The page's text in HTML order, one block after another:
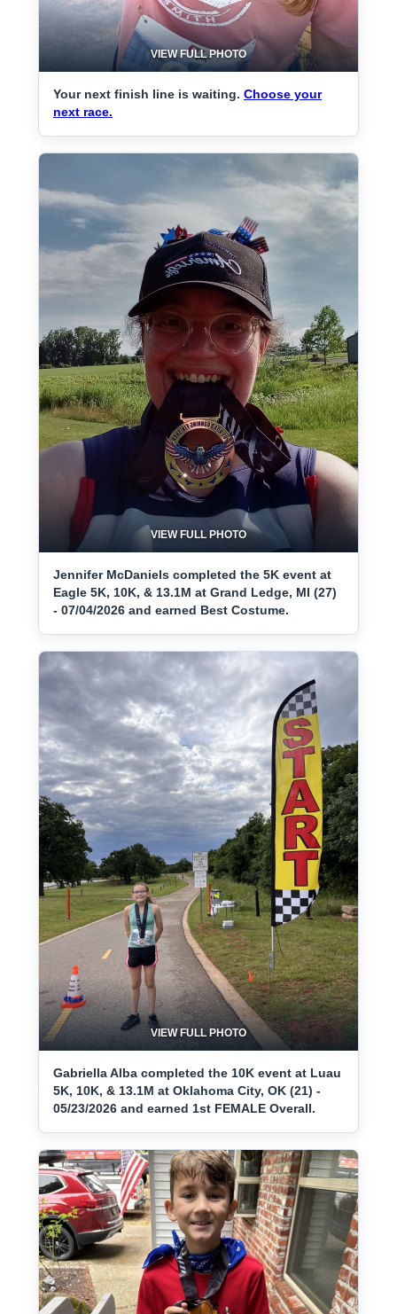
VIEW FULL PHOTO
Your next finish line is waiting. Choose your
next race.
VIEW FULL PHOTO
Jennifer McDaniels completed the 5K event at
Eagle 5K, 10K, & 13.1M at Grand Ledge, MI (27)
- 07/04/2026 and earned Best Costume.
VIEW FULL PHOTO
Gabriella Alba completed the 10K event at Luau
5K, 10K, & 13.1M at Oklahoma City, OK (21) -
05/23/2026 and earned 1st FEMALE Overall.